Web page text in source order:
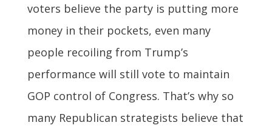
voters believe the party is putting more
money in their pockets, even many
people recoiling from Trump’s
performance will still vote to maintain
GOP control of Congress. That’s why so
many Republican strategists believe that